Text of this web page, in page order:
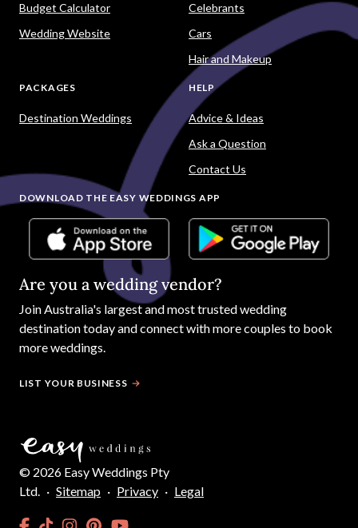
Budget Calculator
Wedding Website
Celebrants
Cars
Hair and Makeup
PACKAGES
Destination Weddings
HELP
Advice & Ideas
Ask a Question
Contact Us
DOWNLOAD THE EASY WEDDINGS APP
Are you a wedding vendor?
JoinAustralia's largest and most trusted wedding
destination today and connect with more couples to book
more weddings.
LIST YOUR BUSINESS
© 2026 Easy Weddings Pty
Ltd. · Sitemap · Privacy · Legal